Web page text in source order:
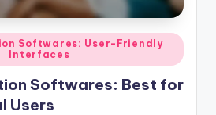
Softwares: User-Friendly
Interfaces
Softwares: Best for
Users